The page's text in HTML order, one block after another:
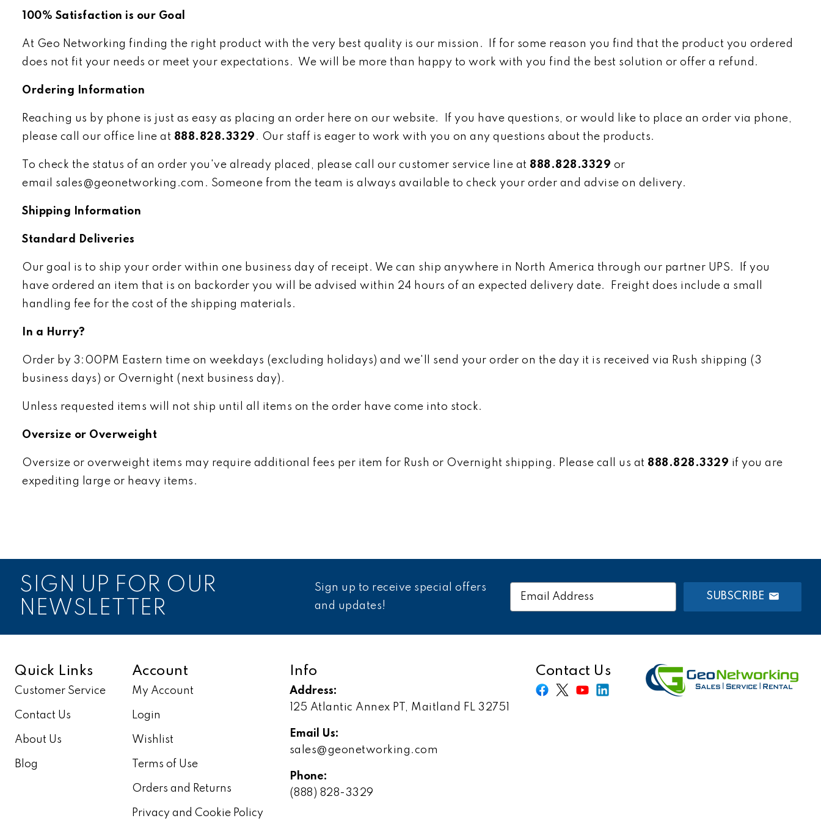
100% Satisfaction is our Goal
At Geo Networking finding the right product with the very best quality is our mission. If for some reason you find that the product you ordered
does not fit your needs or meet your expectations. We will be more than happy to work with you find the best solution or offer a refund.
Ordering Information
Reaching us by phone is just as easy as placing an order here on our website. If you have questions, or would like to place an order via phone,
please call our office line at 888.828.3329 . Our staff is eager to work with you on any questions about the products.
To check the status of an order you've already placed, please call our customer service line at 888.828.3329 or
email sales@geonetworking.com . Someone from the team is always available to check your order and advise on delivery.
Shipping Information
Standard Deliveries
Our goal is to ship your order within one business day of receipt. We can ship anywhere in North America through our partner UPS. If you
have ordered an item that is on backorder you will be advised within 24 hours of an expected delivery date. Freight does include a small
handling fee for the cost of the shipping materials.
In a Hurry?
Order by 3:00PM Eastern time on weekdays (excluding holidays) and we'll send your order on the day it is received via Rush shipping (3
business days) or Overnight (next business day).
Unless requested items will not ship until all items on the order have come into stock.
Oversize or Overweight
Oversize or overweight items may require additional fees per item for Rush or Overnight shipping. Please call us at 888.828.3329 if you are
expediting large or heavy items.
SIGN UP FOR OUR
NEWSLETTER
Sign up to receive special offers
and updates!
Email
SUBSCRIBE
Quick Links
Customer Service
Contact Us
About Us
Blog
Account
My Account
Login
Wishlist
Terms of Use
Orders and Returns
Privacy and Cookie Policy
Info
Address:
125 Atlantic Annex PT, Maitland FL 32751
Email Us:
sales@geonetworking.com
Phone:
(888) 828-3329
Contact Us